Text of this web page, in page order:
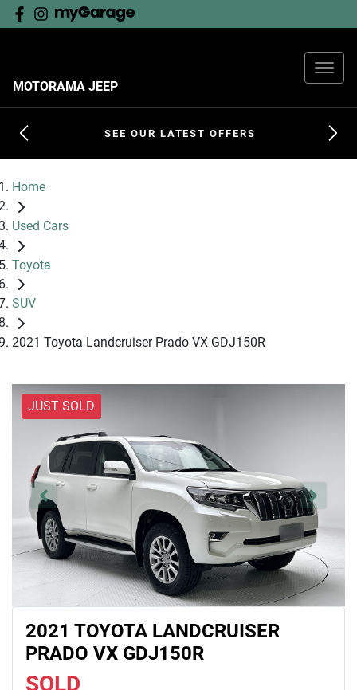
MOTORAMA JEEP
SEE OUR LATEST OFFERS
Home
Used Cars
Toyota
SUV
2021 Toyota Landcruiser Prado VX GDJ150R
JUST SOLD
2021 TOYOTA LANDCRUISER
PRADO VX GDJ150R
SOLD